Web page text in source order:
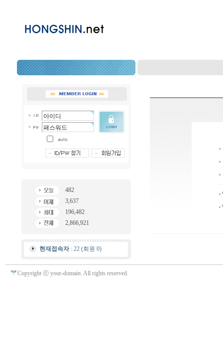
482
3,637
196,482
2,866,921
현재접속자: 22 (회원 0)
Copyright ⓒ your-domain. All rights reserved.